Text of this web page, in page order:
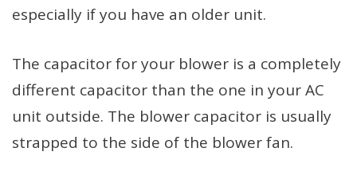
especially if you have an older unit.
The capacitor for your blower is a completely
different capacitor than the one in your AC
unit outside. The blower capacitor is usually
strapped to the side of the blower fan.